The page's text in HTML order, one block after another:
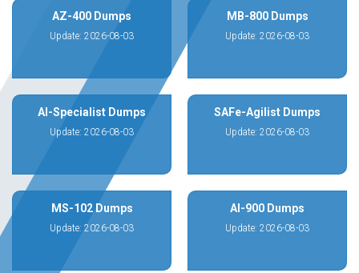
AZ-400 Dumps
Update: 2026-08-03
MB-800 Dumps
Update: 2026-08-03
AI-Specialist Dumps
Update: 2026-08-03
SAFe-Agilist Dumps
Update: 2026-08-03
MS-102 Dumps
Update: 2026-08-03
AI-900 Dumps
Update: 2026-08-03